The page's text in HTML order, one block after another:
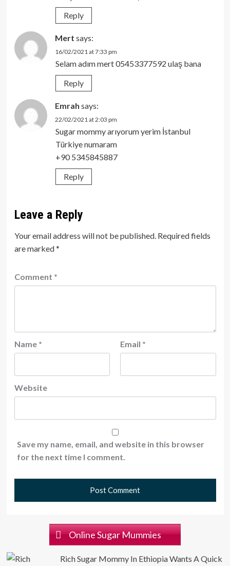
Reply
Mert says:
16/02/2021 at 7:33 pm
Selam adım mert 05453377592 ulaş bana
Reply
Emrah says:
22/02/2021 at 2:03 pm
Sugar mommy arıyorum yerim İstanbul
Türkiye numaram
+90 5345845887
Reply
Leave a Reply
Your email address will not be published. Required fields
are marked*
Comment *
Name * Email *
Website
Save my name, email, and website in this browser
for the next time I comment.
Online Sugar Mummies
Rich Sugar Mommy In Ethiopia Wants A Quick